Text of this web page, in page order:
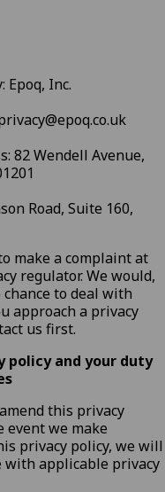
Epoq, Inc.
82 Wendell Avenue,
Road, Suite 160,
make a complaint at
regulator. We would,
to deal with
approach a privacy
us first.
policy and your duty
this privacy
event we make
privacy policy, we will
with applicable privacy